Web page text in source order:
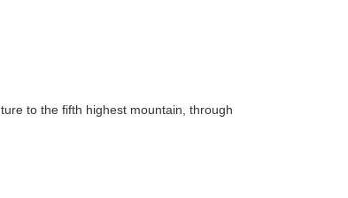
to the fifth highest mountain, through